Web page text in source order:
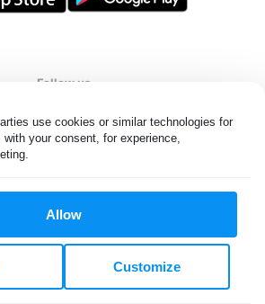
use cookies or similar technologies for
your consent, for experience,
Allow
Customize
Follow us
2026. By visiting this page you
States